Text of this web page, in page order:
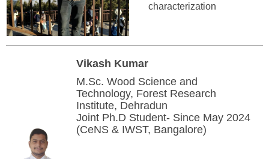
characterization
Vikash Kumar
M.Sc. Wood Science and
Technology, Forest Research
Institute, Dehradun
Joint Ph.D Student- Since May 2024
(CeNS & IWST, Bangalore)